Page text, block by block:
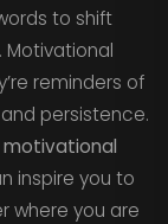
to shift
Motivational
reminders of
persistence.
inspire you to
where you are